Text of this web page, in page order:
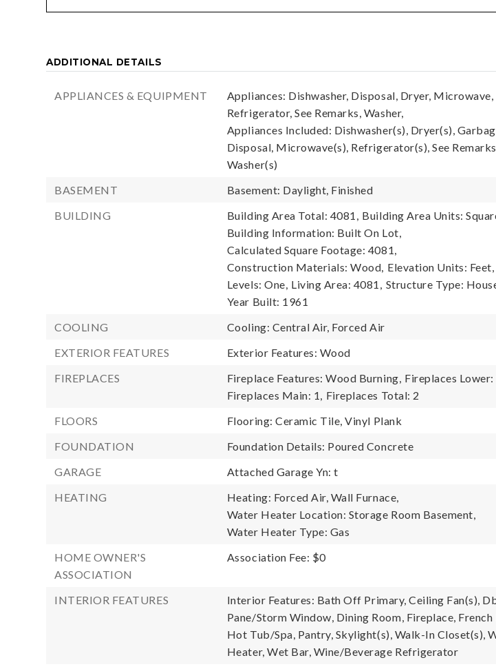
ADDITIONAL DETAILS
APPLIANCES & EQUIPMENT
Appliances: Dishwasher, Disposal, Dryer, Microwave,
Refrigerator, See Remarks, Washer,
Appliances Included: Dishwasher(s), Dryer(s),
Disposal, Microwave(s), Refrigerator(s), See
Washer(s)
BASEMENT
Basement: Daylight, Finished
BUILDING
Building Area Total: 4081, Building Area Units:
Building Information: Built On Lot,
Calculated Square Footage: 4081,
Construction Materials: Wood, Elevation Units: Feet,
Levels: One, Living Area: 4081, Structure Type:
Year Built: 1961
COOLING
Cooling: Central Air, Forced Air
EXTERIOR FEATURES
Exterior Features: Wood
FIREPLACES
Fireplace Features: Wood Burning, Fireplaces Lower:
Fireplaces Main: 1, Fireplaces Total: 2
FLOORS
Flooring: Ceramic Tile, Vinyl Plank
FOUNDATION
Foundation Details: Poured Concrete
GARAGE
Attached Garage Yn: t
HEATING
Heating: Forced Air, Wall Furnace,
Water Heater Location: Storage Room Basement,
Water Heater Type: Gas
HOME OWNER'S
ASSOCIATION
Association Fee: $0
INTERIOR FEATURES
Interior Features: Bath Off Primary, Ceiling Fan(s),
Pane/Storm Window, Dining Room, Fireplace, French
Hot Tub/Spa, Pantry, Skylight(s), Walk-In Closet(s),
Heater, Wet Bar, Wine/Beverage Refrigerator